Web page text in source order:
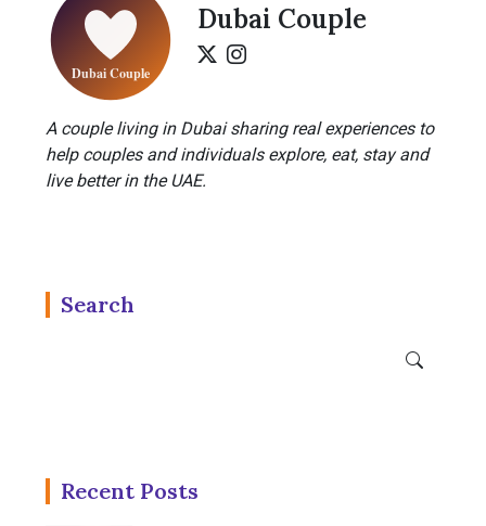
Dubai Couple
A couple living in Dubai sharing real experiences to
help couples and individuals explore, eat, stay and
live better in the UAE.
Search
Recent Posts